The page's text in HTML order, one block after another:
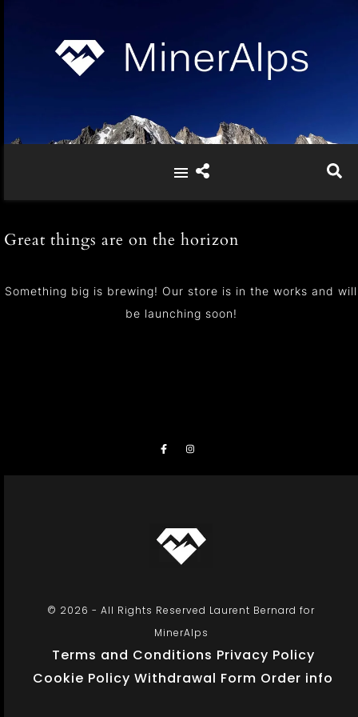
Great things are on the horizon
Something big is brewing! Our store is in the works and will
be launching soon!
© 2026 - All Rights Reserved Laurent Bernard for
MinerAlps
Terms and Conditions Privacy Policy
Cookie Policy Withdrawal Form Order info